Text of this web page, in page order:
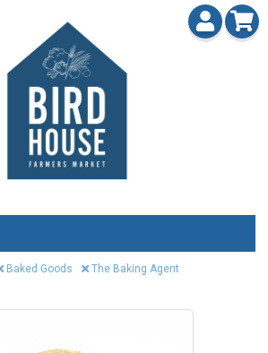
Baked Goods The Baking Agent